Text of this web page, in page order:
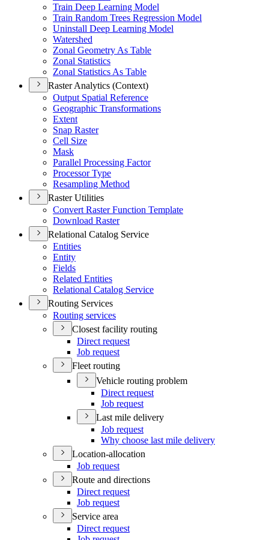
Train Deep Learning Model
Train Random Trees Regression Model
Uninstall Deep Learning Model
Watershed
Zonal Geometry As Table
Zonal Statistics
Zonal Statistics As Table
Raster Analytics (Context)
Output Spatial Reference
Geographic Transformations
Extent
Snap Raster
Cell Size
Mask
Parallel Processing Factor
Processor Type
Resampling Method
Raster Utilities
Convert Raster Function Template
Download Raster
Relational Catalog Service
Entities
Entity
Fields
Related Entities
Relational Catalog Service
Routing Services
Routing services
Closest facility routing
Direct request
Job request
Fleet routing
Vehicle routing problem
Direct request
Job request
Last mile delivery
Job request
Why choose last mile delivery
Location-allocation
Job request
Route and directions
Direct request
Job request
Service area
Direct request